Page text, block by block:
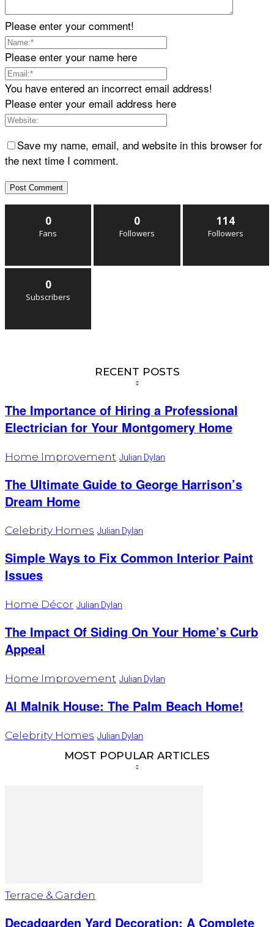
Please enter your comment!
Please enter your name here
You have entered an incorrect email address!
Please enter your email address here
Save my name, email, and website in this browser for
the next time I comment.
0
Fans
0
Followers
114
Followers
0
Subscribers
RECENT POSTS
The Importance of Hiring a Professional
Electrician for Your Montgomery Home
Home Improvement Julian Dylan
The Ultimate Guide to George Harrison’s
Dream Home
Celebrity Homes Julian Dylan
Simple Ways to Fix Common Interior Paint
Issues
Home Décor Julian Dylan
The Impact Of Siding On Your Home’s Curb
Appeal
Home Improvement Julian Dylan
Al Malnik House: The Palm Beach Home!
Celebrity Homes Julian Dylan
MOST POPULAR ARTICLES
Terrace & Garden
Decadgarden Yard Decoration: A Complete